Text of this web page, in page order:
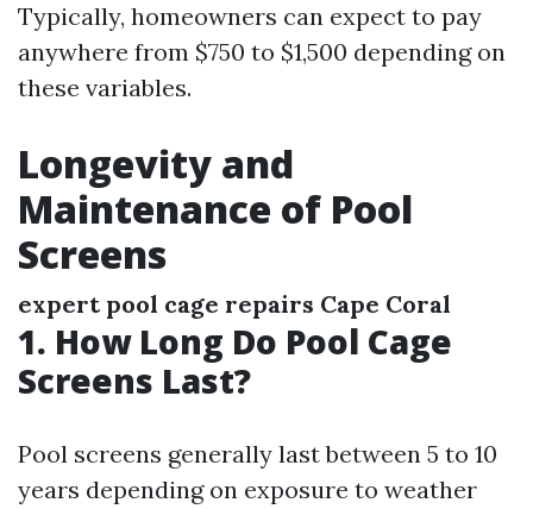
Typically, homeowners can expect to pay
anywhere from $750 to $1,500 depending on
these variables.
Longevity and
Maintenance of Pool
Screens
expert pool cage repairs Cape Coral
1. How Long Do Pool Cage
Screens Last?
Pool screens generally last between 5 to 10
years depending on exposure to weather